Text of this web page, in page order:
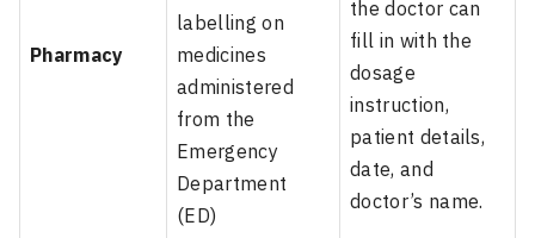
Pharmacy
labelling on
medicines
administered
from the
Emergency
Department
(ED)
the doctor can
fill in with the
dosage
instruction,
patient details,
date, and
doctor’s name.